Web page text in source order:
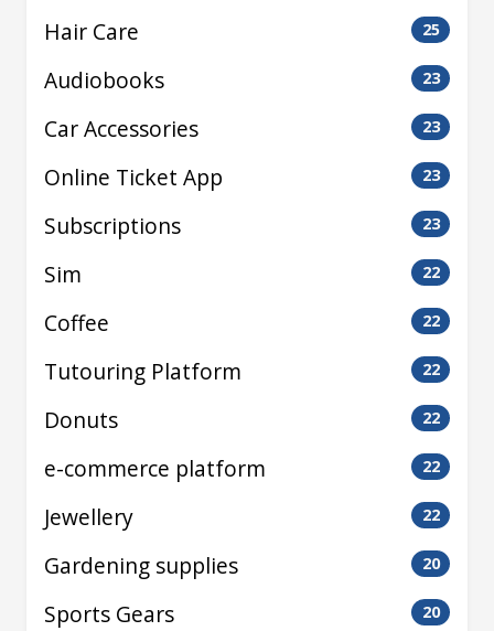
Hair Care 25
Audiobooks 23
Car Accessories 23
Online Ticket App 23
Subscriptions 23
Sim 22
Coffee 22
Tutouring Platform 22
Donuts 22
e-commerce platform 22
Jewellery 22
Gardening supplies 20
Sports Gears 20